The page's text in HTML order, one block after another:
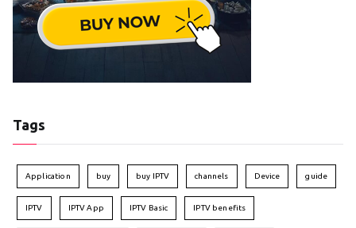
Tags
Application buy buy IPTV channels Device guide
IPTV IPTV App IPTV Basic IPTV benefits